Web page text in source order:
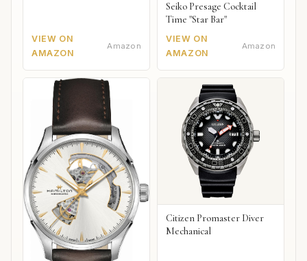
VIEW ON
AMAZON
Amazon
Seiko Presage Cocktail
Time "Star Bar"
VIEW ON
AMAZON
Amazon
Citizen Promaster Diver
Mechanical